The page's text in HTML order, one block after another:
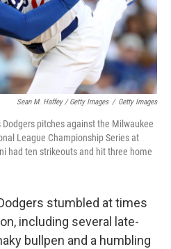
Sean M. Haffey / Getty Images / Getty Images
pitches against the Milwaukee
League Championship Series at
had ten strikeouts and hit three home
stumbled at times
including several late-
bullpen and a humbling